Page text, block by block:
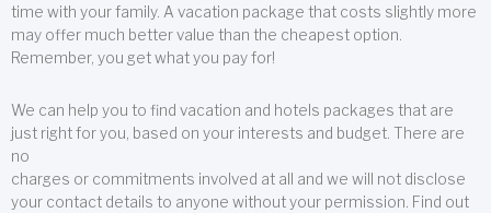
time with your family. A vacation package that costs slightly more
may offer much better value than the cheapest option.
Remember, you get what you pay for!
We can help you to find vacation and hotels packages that are
just right for you, based on your interests and budget. There are
no
charges or commitments involved at all and we will not disclose
your contact details to anyone without your permission. Find out